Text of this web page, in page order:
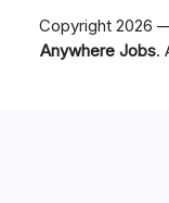
Copyright 2026
Anywhere Jobs.